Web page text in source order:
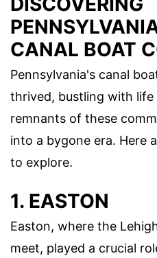
CANAL BOAT
Pennsylvania's canal
thrived, bustling with life
remnants of these
into a bygone era. Here
to explore.
1. EASTON
Easton, where the
meet, played a crucial